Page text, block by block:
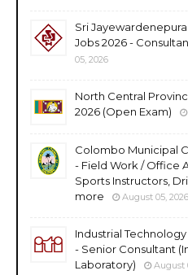
Sri
Jobs 2026 -
05, 2026
North Central
2026 (Open Exam)
Colombo Municipal
- Field Work / Office
Sports Instructors,
more
August 05, 2026
Industrial
- Senior Consultant
Laboratory)
August